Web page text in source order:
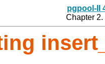
pgpool-II
Chapter